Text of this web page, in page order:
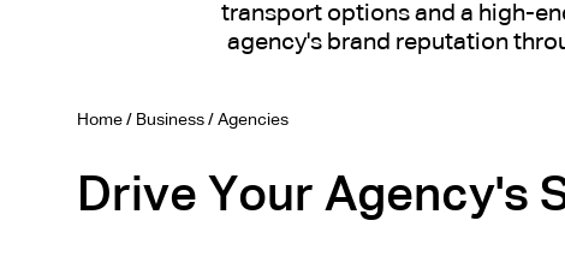
transport options and a high-
agency's brand reputation
Home / Business / Agencies
Drive Your Agency's